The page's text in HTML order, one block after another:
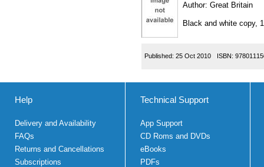
Author: Great Britain
Black and white copy,
Published: 25 Oct 2010 ISBN:
Help
Delivery and Availability
FAQs
Returns and Cancellations
Subscriptions
Technical Support
App Support
CD Roms and DVDs
eBooks
PDFs